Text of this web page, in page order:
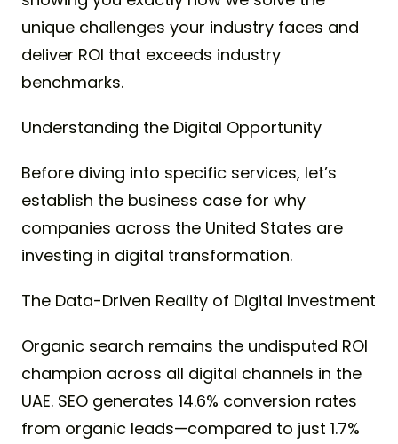
unique challenges your industry faces and
deliver ROI that exceeds industry
benchmarks.
Understanding the Digital Opportunity
Before diving into specific services, let’s
establish the business case for why
companies across the United States are
investing in digital transformation.
The Data-Driven Reality of Digital Investment
Organic search remains the undisputed ROI
champion across all digital channels in the
UAE. SEO generates 14.6% conversion rates
from organic leads—compared to just 1.7%